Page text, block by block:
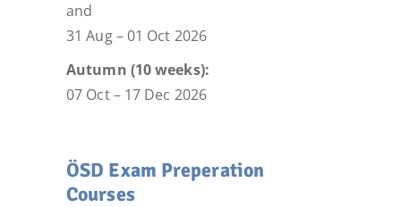
and
31 Aug – 01 Oct 2026
Autumn (10 weeks):
07 Oct – 17 Dec 2026
ÖSD Exam Preperation
Courses